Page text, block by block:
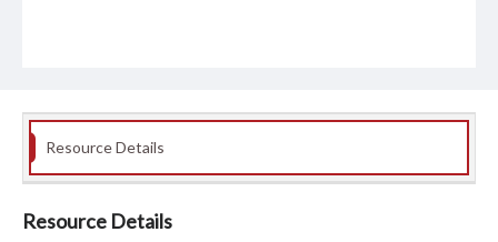
Resource Details
Resource Details